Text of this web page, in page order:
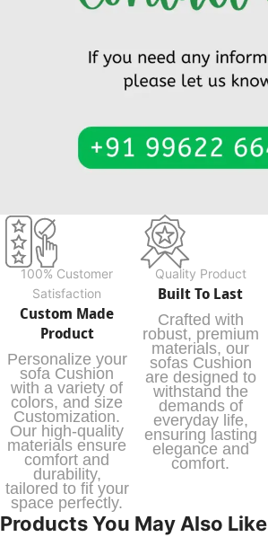
100% Customer
Satisfaction
Custom Made
Product
Personalize your
sofa Cushion
with a variety of
colors, and size
Customization.
Our high-quality
materials ensure
comfort and
durability,
tailored to fit your
space perfectly.
Quality Product
Built To Last
Crafted with
robust, premium
materials, our
sofas Cushion
are designed to
withstand the
demands of
everyday life,
ensuring lasting
elegance and
comfort.
Products You May Also Like